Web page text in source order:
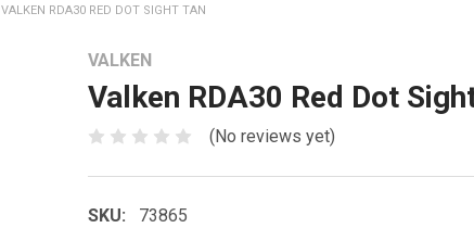
VALKEN RDA30 RED DOT SIGHT TAN
VALKEN
Valken RDA30 Red Dot
(No reviews yet)
SKU:
73865